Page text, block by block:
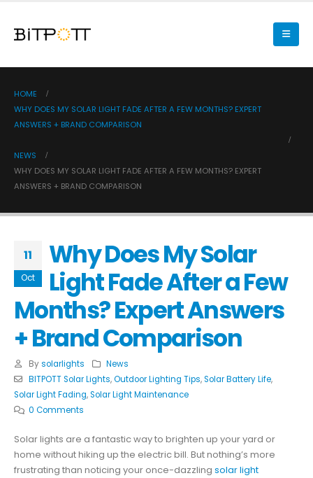
HOME
WHY DOES MY SOLAR LIGHT FADE AFTER A FEW MONTHS? EXPERT
ANSWERS + BRAND COMPARISON
NEWS
WHY DOES MY SOLAR LIGHT FADE AFTER A FEW MONTHS? EXPERT
ANSWERS + BRAND COMPARISON
11
Oct
Why Does My Solar
Light Fade After a Few
Months? Expert Answers
+ Brand Comparison
By solarlights
News
BITPOTT Solar Lights,Outdoor Lighting Tips,Solar Battery Life,
Solar Light Fading,Solar Light Maintenance
0 Comments
Solar lights are a fantastic way to brighten up your yard or
home without hiking up the electric bill. But nothing’s more
frustrating than noticing your once-dazzling solar light